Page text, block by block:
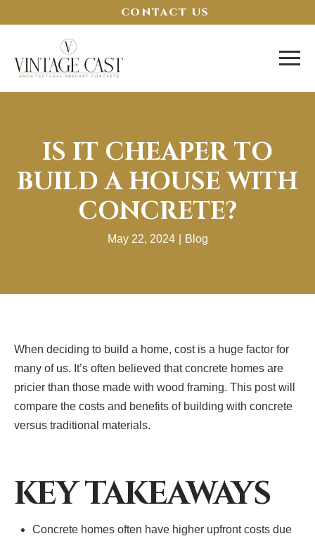
CONTACT US
IS IT CHEAPER TO
BUILD A HOUSE WITH
CONCRETE?
May 22, 2024 Blog
When deciding to build a home, cost is a huge factor for
many of us. It’s often believed that concrete homes are
pricier than those made with wood framing. This post will
compare the costs and benefits of building with concrete
versus traditional materials.
KEY TAKEAWAYS
Concrete homes often have higher upfront costs due